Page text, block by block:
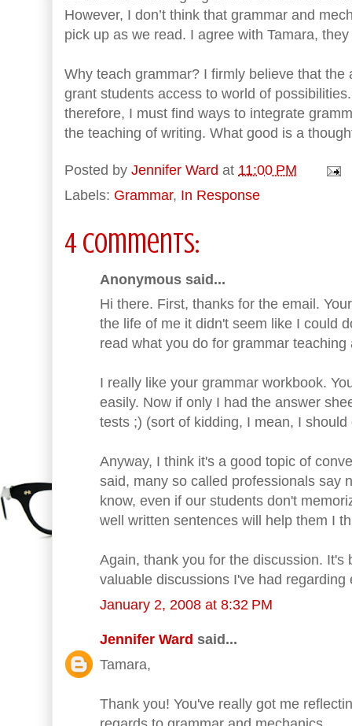
However, I don’t think that grammar and
pick up as we read. I agree with Tamara,
Why teach grammar? I firmly believe that the
grant students access to world of
therefore, I must find ways to integrate
the teaching of writing. What good is a
Posted by Jennifer Ward at 11:00 PM
Labels: Grammar, In Response
4 comments:
Anonymous said...
Hi there. First, thanks for the email.
the life of me it didn't seem like I could
read what you do for grammar
I really like your grammar workbook.
easily. Now if only I had the answer
tests ;) (sort of kidding, I mean, I
Anyway, I think it's a good topic of
said, many so called professionals say
know, even if our students don't
well written sentences will help them I
Again, thank you for the discussion. It's
valuable discussions I've had regarding
January 2, 2008 at 8:32 PM
Jennifer Ward said...
Tamara,
Thank you! You've really got me